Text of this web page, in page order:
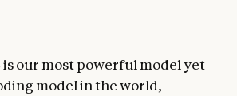
is our most powerful model yet
model in the world,